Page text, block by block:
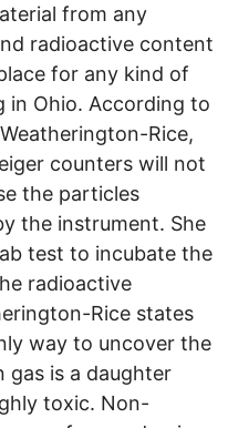
from any
radioactive content
for any kind of
in Ohio. According to
Rice,
counters will not
the particles
the instrument. She
test to incubate the
radioactive
Rice states
way to uncover the
gas is a daughter
toxic. Non-